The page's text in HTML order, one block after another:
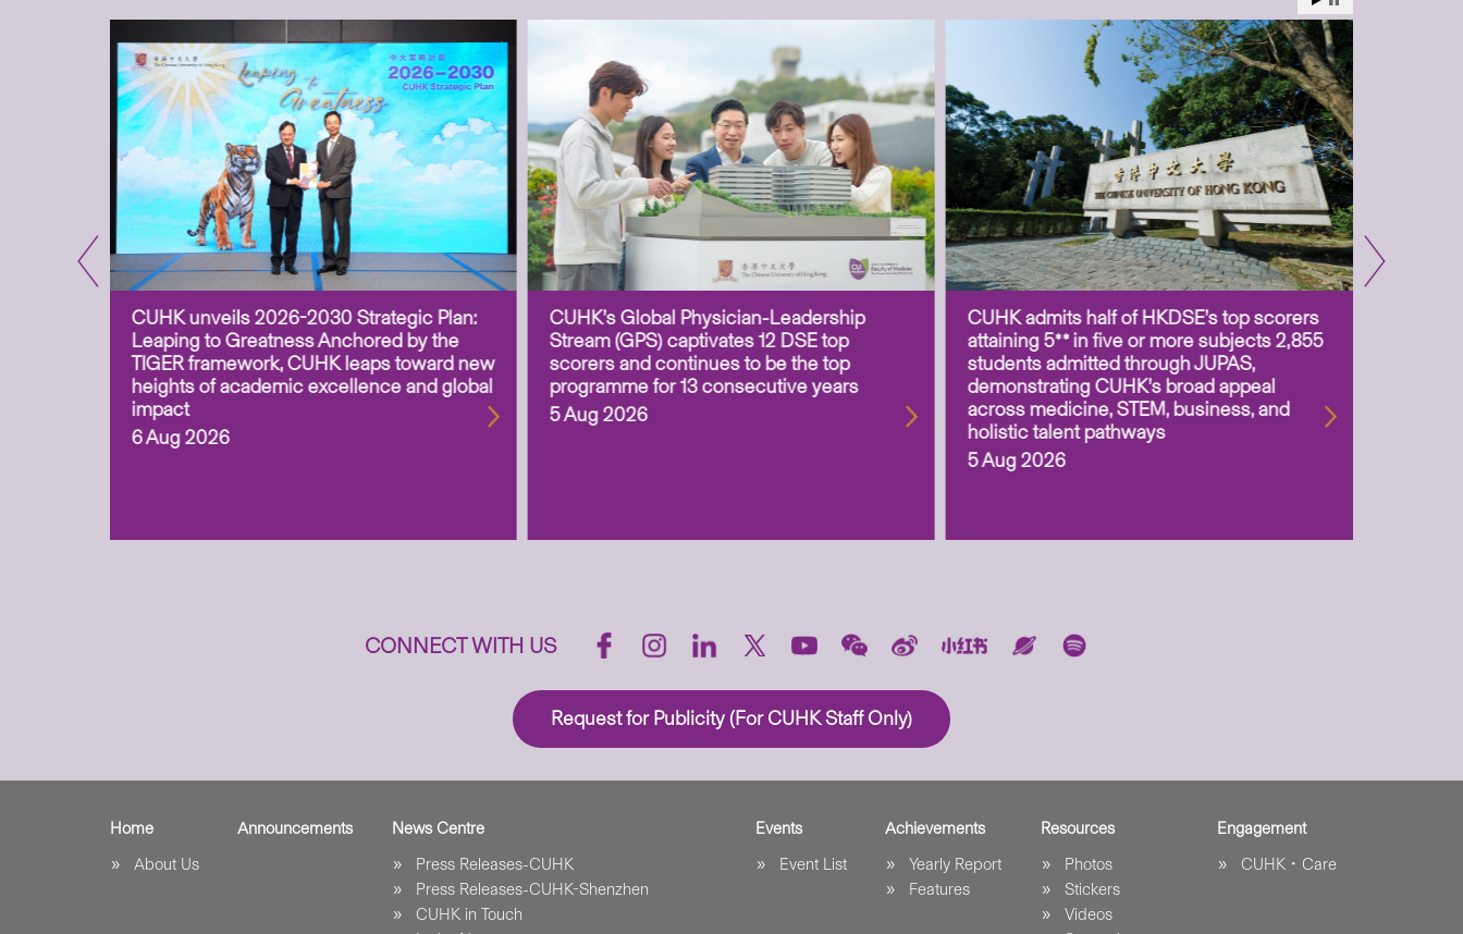
CUHK unveils 2026-2030 Strategic Plan:
Leaping to Greatness Anchored by the
TIGER framework, CUHK leaps toward new
heights of academic excellence and global
impact
6 Aug 2026
CUHK’s Global Physician-Leadership
Stream (GPS) captivates 12 DSE top
scorers and continues to be the top
programme for 13 consecutive years
5 Aug 2026
CUHK admits half of HKDSE’s top scorers
attaining 5** in five or more subjects 2,855
students admitted through JUPAS,
demonstrating CUHK’s broad appeal
across medicine, STEM, business, and
holistic talent pathways
5 Aug 2026
CONNECT WITH US
Request for Publicity (For CUHK Staff Only)
Home
About Us
Announcements
News Centre
Press Releases-CUHK
Press Releases-CUHK-Shenzhen
CUHK in Touch
Events
Event List
Achievements
Yearly Report
Features
Resources
Photos
Stickers
Videos
Engagement
CUHK．Care